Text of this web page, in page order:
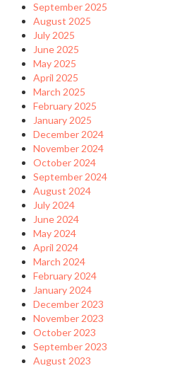
September 2025
August 2025
July 2025
June 2025
May 2025
April 2025
March 2025
February 2025
January 2025
December 2024
November 2024
October 2024
September 2024
August 2024
July 2024
June 2024
May 2024
April 2024
March 2024
February 2024
January 2024
December 2023
November 2023
October 2023
September 2023
August 2023